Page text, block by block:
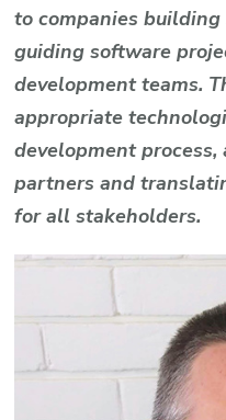
to companies
guiding software
development teams.
appropriate
development
partners and
for all stakeholders.